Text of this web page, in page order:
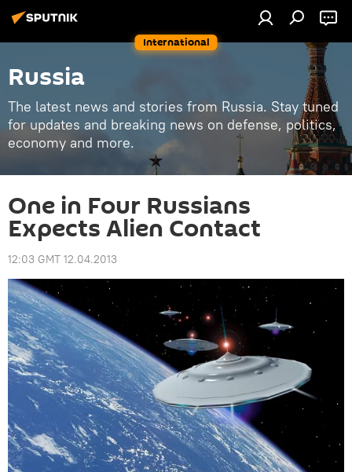
International
Russia
The latest news and stories from Russia. Stay tuned
for updates and breaking news on defense, politics,
economy and more.
One in Four Russians
Expects Alien Contact
12:03 GMT 12.04.2013